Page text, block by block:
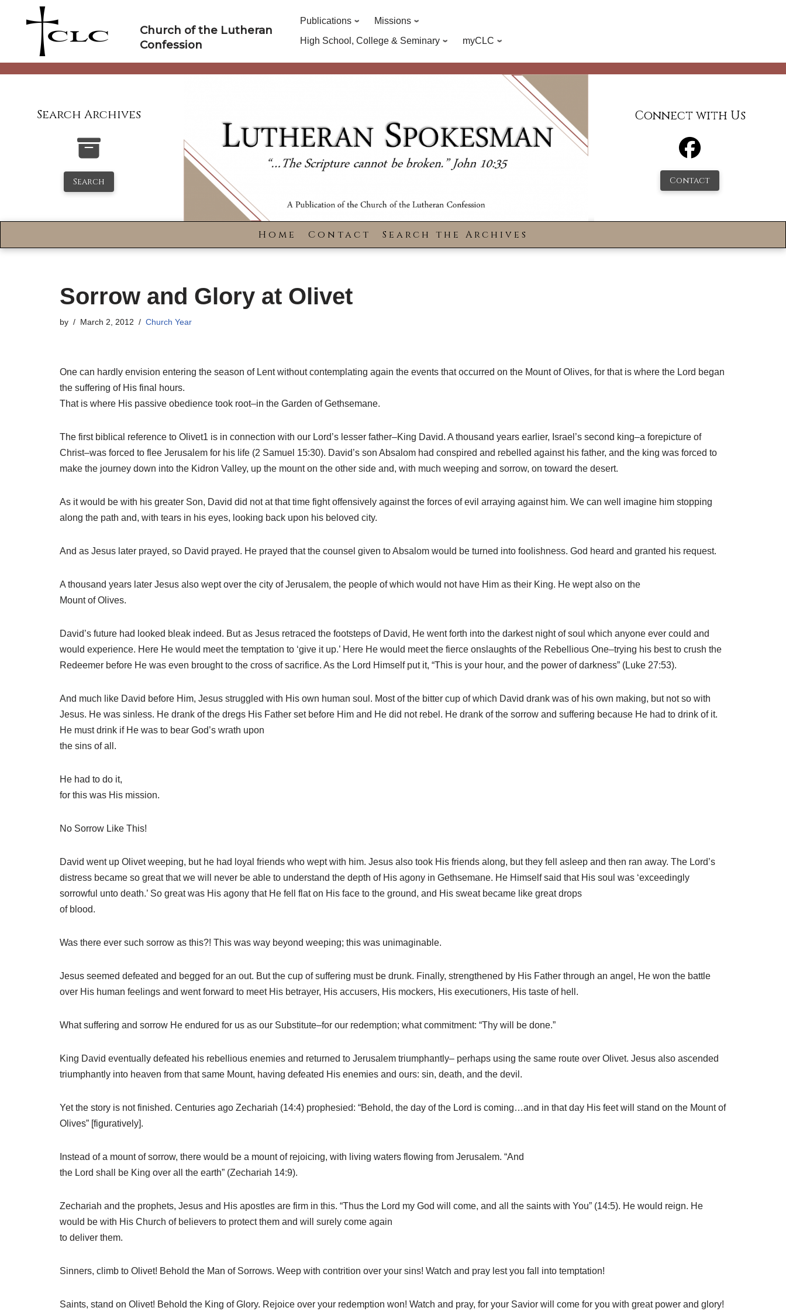
Church of the Lutheran
Confession
Publications
Missions
High School, College & Seminary
myCLC
Search Archives
Search
Connect with Us
Contact
Home Contact Search the Archives
Sorrow and Glory at Olivet
by March 2, 2012 Church Year
One can hardly envision entering the season of Lent without contemplating again the events that occurred on the Mount of Olives, for that is where the Lord began
the suffering of His final hours.
That is where His passive obedience took root–in the Garden of Gethsemane.
The first biblical reference to Olivet1 is in connection with our Lord’s lesser father–King David. A thousand years earlier, Israel’s second king–a forepicture of
Christ–was forced to flee Jerusalem for his life (2 Samuel 15:30). David’s son Absalom had conspired and rebelled against his father, and the king was forced to
make the journey down into the Kidron Valley, up the mount on the other side and, with much weeping and sorrow, on toward the desert.
As it would be with his greater Son, David did not at that time fight offensively against the forces of evil arraying against him. We can well imagine him stopping
along the path and, with tears in his eyes, looking back upon his beloved city.
And as Jesus later prayed, so David prayed. He prayed that the counsel given to Absalom would be turned into foolishness. God heard and granted his request.
A thousand years later Jesus also wept over the city of Jerusalem, the people of which would not have Him as their King. He wept also on the
Mount of Olives.
David’s future had looked bleak indeed. But as Jesus retraced the footsteps of David, He went forth into the darkest night of soul which anyone ever could and
would experience. Here He would meet the temptation to ‘give it up.’ Here He would meet the fierce onslaughts of the Rebellious One–trying his best to crush the
Redeemer before He was even brought to the cross of sacrifice. As the Lord Himself put it, “This is your hour, and the power of darkness” (Luke 27:53).
And much like David before Him, Jesus struggled with His own human soul. Most of the bitter cup of which David drank was of his own making, but not so with
Jesus. He was sinless. He drank of the dregs His Father set before Him and He did not rebel. He drank of the sorrow and suffering because He had to drink of it.
He must drink if He was to bear God’s wrath upon
the sins of all.
He had to do it,
for this was His mission.
No Sorrow Like This!
David went up Olivet weeping, but he had loyal friends who wept with him. Jesus also took His friends along, but they fell asleep and then ran away. The Lord’s
distress became so great that we will never be able to understand the depth of His agony in Gethsemane. He Himself said that His soul was ‘exceedingly
sorrowful unto death.’ So great was His agony that He fell flat on His face to the ground, and His sweat became like great drops
of blood.
Was there ever such sorrow as this?! This was way beyond weeping; this was unimaginable.
Jesus seemed defeated and begged for an out. But the cup of suffering must be drunk. Finally, strengthened by His Father through an angel, He won the battle
over His human feelings and went forward to meet His betrayer, His accusers, His mockers, His executioners, His taste of hell.
What suffering and sorrow He endured for us as our Substitute–for our redemption; what commitment: “Thy will be done.”
King David eventually defeated his rebellious enemies and returned to Jerusalem triumphantly– perhaps using the same route over Olivet. Jesus also ascended
triumphantly into heaven from that same Mount, having defeated His enemies and ours: sin, death, and the devil.
Yet the story is not finished. Centuries ago Zechariah (14:4) prophesied: “Behold, the day of the Lord is coming…and in that day His feet will stand on the Mount of
Olives” [figuratively].
Instead of a mount of sorrow, there would be a mount of rejoicing, with living waters flowing from Jerusalem. “And
the Lord shall be King over all the earth” (Zechariah 14:9).
Zechariah and the prophets, Jesus and His apostles are firm in this. “Thus the Lord my God will come, and all the saints with You” (14:5). He would reign. He
would be with His Church of believers to protect them and will surely come again
to deliver them.
Sinners, climb to Olivet! Behold the Man of Sorrows. Weep with contrition over your sins! Watch and pray lest you fall into temptation!
Saints, stand on Olivet! Behold the King of Glory. Rejoice over your redemption won! Watch and pray, for your Savior will come for you with great power and glory!